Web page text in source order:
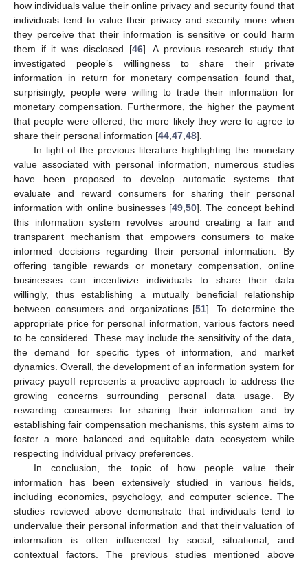
how individuals value their online privacy and security found that
individuals tend to value their privacy and security more when
they perceive that their information is sensitive or could harm
them if it was disclosed [46]. A previous research study that
investigated people’s willingness to share their private
information in return for monetary compensation found that,
surprisingly, people were willing to trade their information for
monetary compensation. Furthermore, the higher the payment
that people were offered, the more likely they were to agree to
share their personal information [44 47 48].
In light of the previous literature highlighting the monetary
value associated with personal information, numerous studies
have been proposed to develop automatic systems that
evaluate and reward consumers for sharing their personal
information with online businesses [49 ,50]. The concept behind
this information system revolves around creating a fair and
transparent mechanism that empowers consumers to make
informed decisions regarding their personal information. By
offering tangible rewards or monetary compensation, online
businesses can incentivize individuals to share their data
willingly, thus establishing a mutually beneficial relationship
between consumers and organizations [51]. To determine the
appropriate price for personal information, various factors need
to be considered. These may include the sensitivity of the data,
the demand for specific types of information, and market
dynamics. Overall, the development of an information system for
privacy payoff represents a proactive approach to address the
growing concerns surrounding personal data usage. By
rewarding consumers for sharing their information and by
establishing fair compensation mechanisms, this system aims to
foster a more balanced and equitable data ecosystem while
respecting individual privacy preferences.
In conclusion, the topic of how people value their
information has been extensively studied in various fields,
including economics, psychology, and computer science. The
studies reviewed above demonstrate that individuals tend to
undervalue their personal information and that their valuation of
information is often influenced by social, situational, and
contextual factors. The previous studies mentioned above